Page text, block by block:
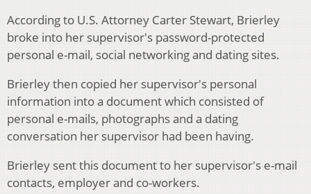
According to U.S. Attorney Carter Stewart, Brierley
broke into her supervisor's password-protected
personal e-mail, social networking and dating sites.
Brierley then copied her supervisor's personal
information into a document which consisted of
personal e-mails, photographs and a dating
conversation her supervisor had been having.
Brierley sent this document to her supervisor's e-mail
contacts, employer and co-workers.